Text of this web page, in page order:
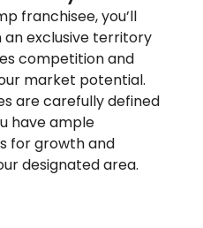
franchisee, you’ll
exclusive territory
competition and
market potential.
are carefully defined
have ample
for growth and
designated area.